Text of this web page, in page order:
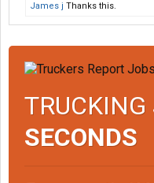
James j Thanks this.
TRUCKING
SECONDS